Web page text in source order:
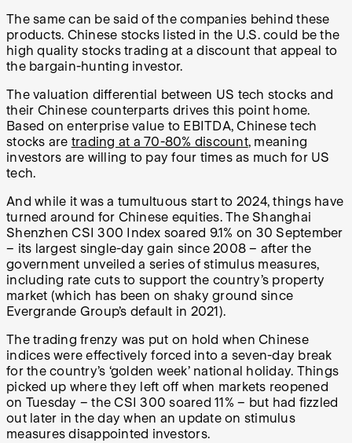
The same can be said of the companies behind these
products. Chinese stocks listed in the U.S. could be the
high quality stocks trading at a discount that appeal to
the bargain-hunting investor.
The valuation differential between US tech stocks and
their Chinese counterparts drives this point home.
Based on enterprise value to EBITDA, Chinese tech
stocks are trading at a 70-80% discount, meaning
investors are willing to pay four times as much for US
tech.
And while it was a tumultuous start to 2024, things have
turned around for Chinese equities. The Shanghai
Shenzhen CSI 300 Index soared 9.1% on 30 September
– its largest single-day gain since 2008 – after the
government unveiled a series of stimulus measures,
including rate cuts to support the country’s property
market (which has been on shaky ground since
Evergrande Group’s default in 2021).
The trading frenzy was put on hold when Chinese
indices were effectively forced into a seven-day break
for the country’s ‘golden week’ national holiday. Things
picked up where they left off when markets reopened
on Tuesday – the CSI 300 soared 11% – but had fizzled
out later in the day when an update on stimulus
measures disappointed investors.